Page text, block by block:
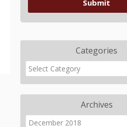
Categories
Archives